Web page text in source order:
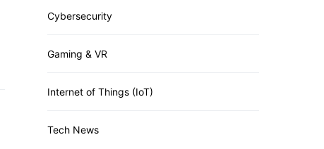
Cybersecurity
Gaming & VR
Internet of Things (IoT)
Tech News